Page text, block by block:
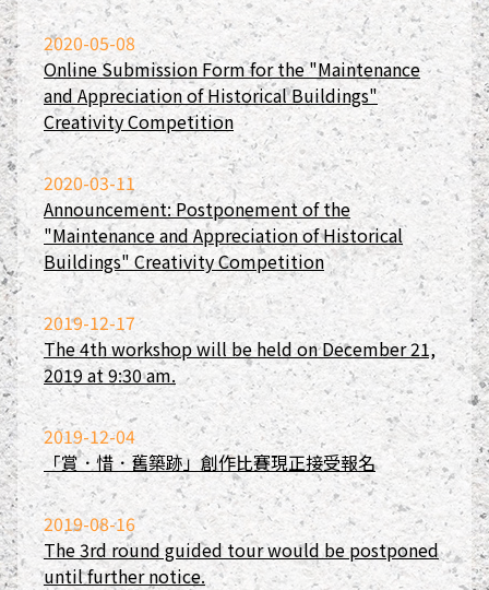
2020-05-08
Online Submission Form for the "Maintenance
and Appreciation of Historical Buildings"
Creativity Competition
2020-03-11
Announcement: Postponement of the
"Maintenance and Appreciation of Historical
Buildings" Creativity Competition
2019-12-17
The 4th workshop will be held on December 21,
2019 at 9:30 am.
2019-12-04
「賞．惜．舊築跡」創作比賽現正接受報名
2019-08-16
The 3rd round guided tour would be postponed
until further notice.